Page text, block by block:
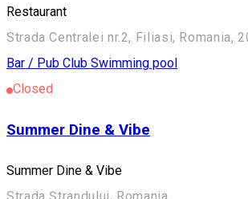
Restaurant
Strada Centralei nr.2, Filiasi, Romania,
Bar / Pub Club Swimming pool
Closed
Summer Dine & Vibe
Summer Dine & Vibe
Strada Ştrandului, Romania